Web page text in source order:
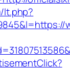
lt.php?